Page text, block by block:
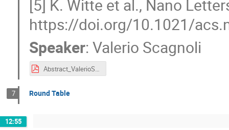
[5] K. Witte et al., Nano
https://doi.org/10.1021/
Speaker:Valerio Scagnoli
Abstract_ValerioScagnoli.pdf
7 Round Table
12:55